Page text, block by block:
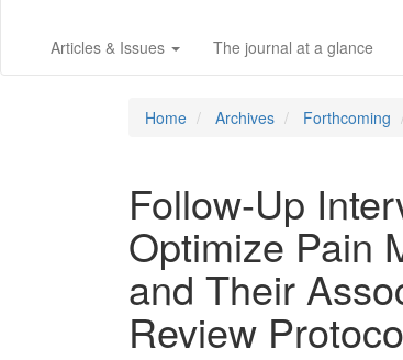
Articles & Issues The journal at a glance
Home Archives Forthcoming
Follow-Up
Optimize Pain
and Their
Review